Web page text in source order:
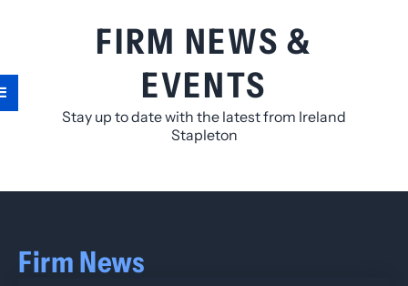
FIRM NEWS &
EVENTS
Stay up to date with the latest from Ireland
Stapleton
Firm News